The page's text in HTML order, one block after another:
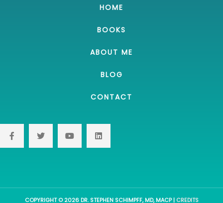
HOME
BOOKS
ABOUT ME
BLOG
CONTACT
COPYRIGHT © 2026 DR. STEPHEN SCHIMPFF, MD, MACP| CREDITS